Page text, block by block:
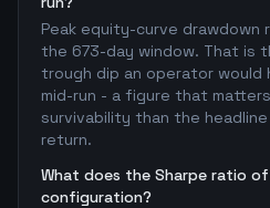
Peak equity-curve drawdown
the 673-day window. That is
trough dip an operator
mid-run - a figure that
survivability than the
return.
What does the Sharpe ratio
configuration?